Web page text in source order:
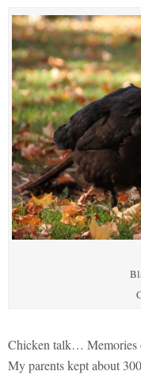
Chicken talk… Memories
My parents kept about